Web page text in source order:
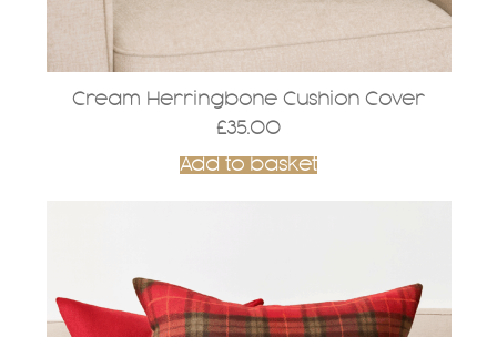
Cream Herringbone Cushion Cover
£35.00
Add to basket